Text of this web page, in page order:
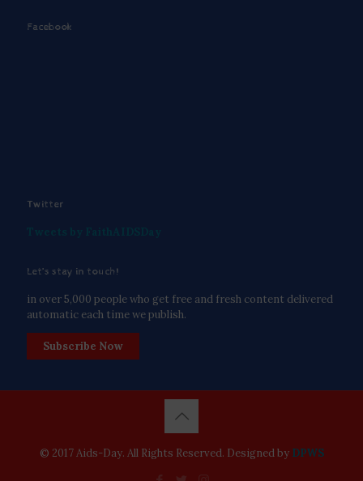
Facebook
Twitter
Let’s stay in touch!
in over 5,000 people who get free and fresh content delivered
automatic each time we publish.
Subscribe Now
© 2017 Aids-Day. All Rights Reserved. Designed by DPWS